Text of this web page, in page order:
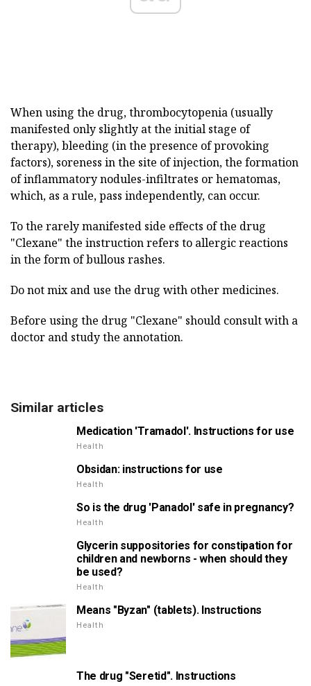
When using the drug, thrombocytopenia (usually
manifested only slightly at the initial stage of
therapy), bleeding (in the presence of provoking
factors), soreness in the site of injection, the formation
of inflammatory nodules-infiltrates or hematomas,
which, as a rule, pass independently, can occur.
To the rarely manifested side effects of the drug
"Clexane" the instruction refers to allergic reactions
in the form of bullous rashes.
Do not mix and use the drug with other medicines.
Before using the drug "Clexane" should consult with a
doctor and study the annotation.
Similar articles
Medication 'Tramadol'. Instructions for use
Health
Obsidan: instructions for use
Health
So is the drug 'Panadol' safe in pregnancy?
Health
Glycerin suppositories for constipation for
children and newborns - when should they
be used?
Health
Means "Byzan" (tablets). Instructions
Health
The drug "Seretid". Instructions